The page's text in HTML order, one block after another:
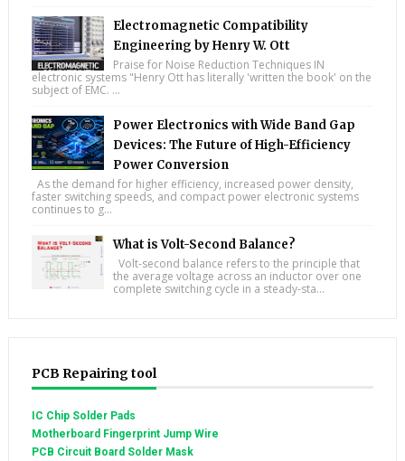
Electromagnetic Compatibility
Engineering by Henry W. Ott
Praise for Noise Reduction Techniques IN
electronic systems "Henry Ott has literally 'written the book' on the
subject of EMC. ...
Power Electronics with Wide Band Gap
Devices: The Future of High-Efficiency
Power Conversion
As the demand for higher efficiency, increased power density,
faster switching speeds, and compact power electronic systems
continues to g...
What is Volt-Second Balance?
Volt-second balance refers to the principle that
the average voltage across an inductor over one
complete switching cycle in a steady-sta...
PCB Repairing tool
IC Chip Solder Pads
Motherboard Fingerprint Jump Wire
PCB Circuit Board Solder Mask